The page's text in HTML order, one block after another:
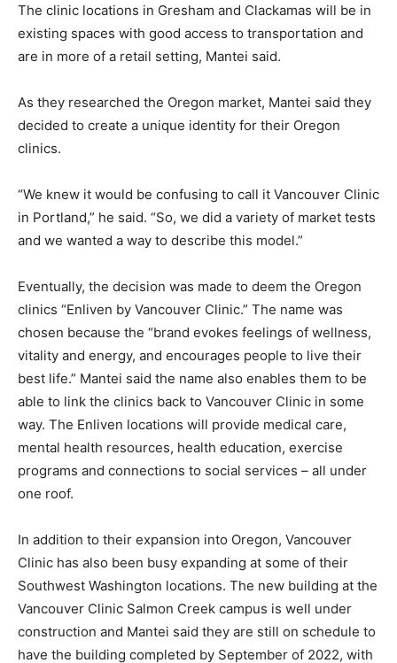
The clinic locations in Gresham and Clackamas will be in
existing spaces with good access to transportation and
are in more of a retail setting, Mantei said.
As they researched the Oregon market, Mantei said they
decided to create a unique identity for their Oregon
clinics.
“We knew it would be confusing to call it Vancouver Clinic
in Portland,” he said. “So, we did a variety of market tests
and we wanted a way to describe this model.”
Eventually, the decision was made to deem the Oregon
clinics “Enliven by Vancouver Clinic.” The name was
chosen because the “brand evokes feelings of wellness,
vitality and energy, and encourages people to live their
best life.” Mantei said the name also enables them to be
able to link the clinics back to Vancouver Clinic in some
way. The Enliven locations will provide medical care,
mental health resources, health education, exercise
programs and connections to social services – all under
one roof.
In addition to their expansion into Oregon, Vancouver
Clinic has also been busy expanding at some of their
Southwest Washington locations. The new building at the
Vancouver Clinic Salmon Creek campus is well under
construction and Mantei said they are still on schedule to
have the building completed by September of 2022, with